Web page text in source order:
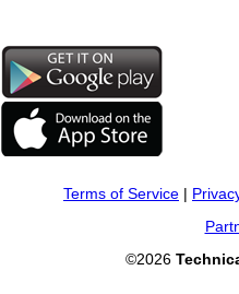
Terms of Service |
©2026